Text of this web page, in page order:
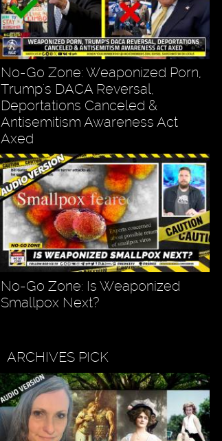
No-Go Zone: Weaponized Porn,
Trump's DACA Reversal,
Deportations Canceled &
Antisemitism Awareness Act
Axed
No-Go Zone: Is Weaponized
Smallpox Next?
ARCHIVES PICK